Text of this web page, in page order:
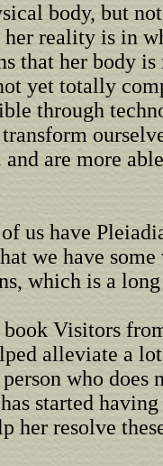
body, but
reality is in
that her body
yet totally
through
are more
us have
we have
which is a
book Visitors
alleviate a
who does
started
her resolve